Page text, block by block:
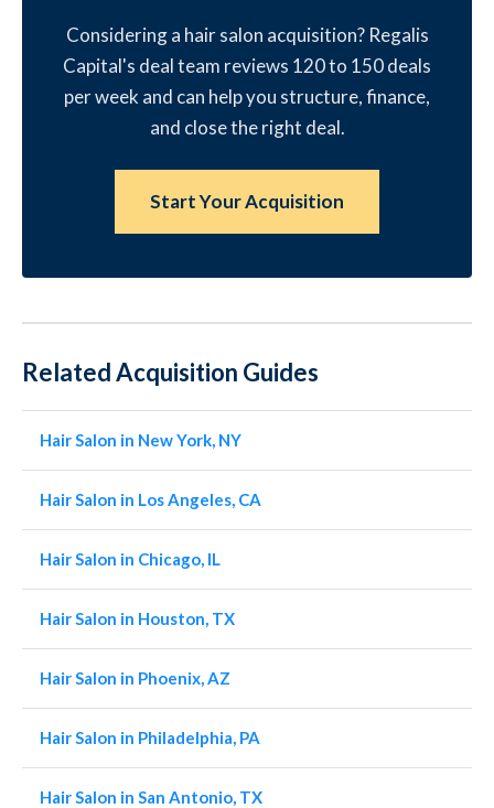
Considering a hair salon acquisition? Regalis
Capital's deal team reviews 120 to 150 deals
per week and can help you structure, finance,
and close the right deal.
Start Your Acquisition
Related Acquisition Guides
Hair Salon in New York, NY
Hair Salon in Los Angeles, CA
Hair Salon in Chicago, IL
Hair Salon in Houston, TX
Hair Salon in Phoenix, AZ
Hair Salon in Philadelphia, PA
Hair Salon in San Antonio, TX